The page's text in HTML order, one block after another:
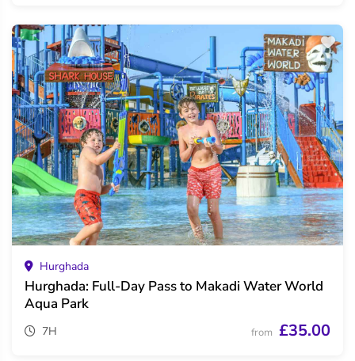
Hurghada
Hurghada: Full-Day Pass to Makadi Water World
Aqua Park
7H from £35.00